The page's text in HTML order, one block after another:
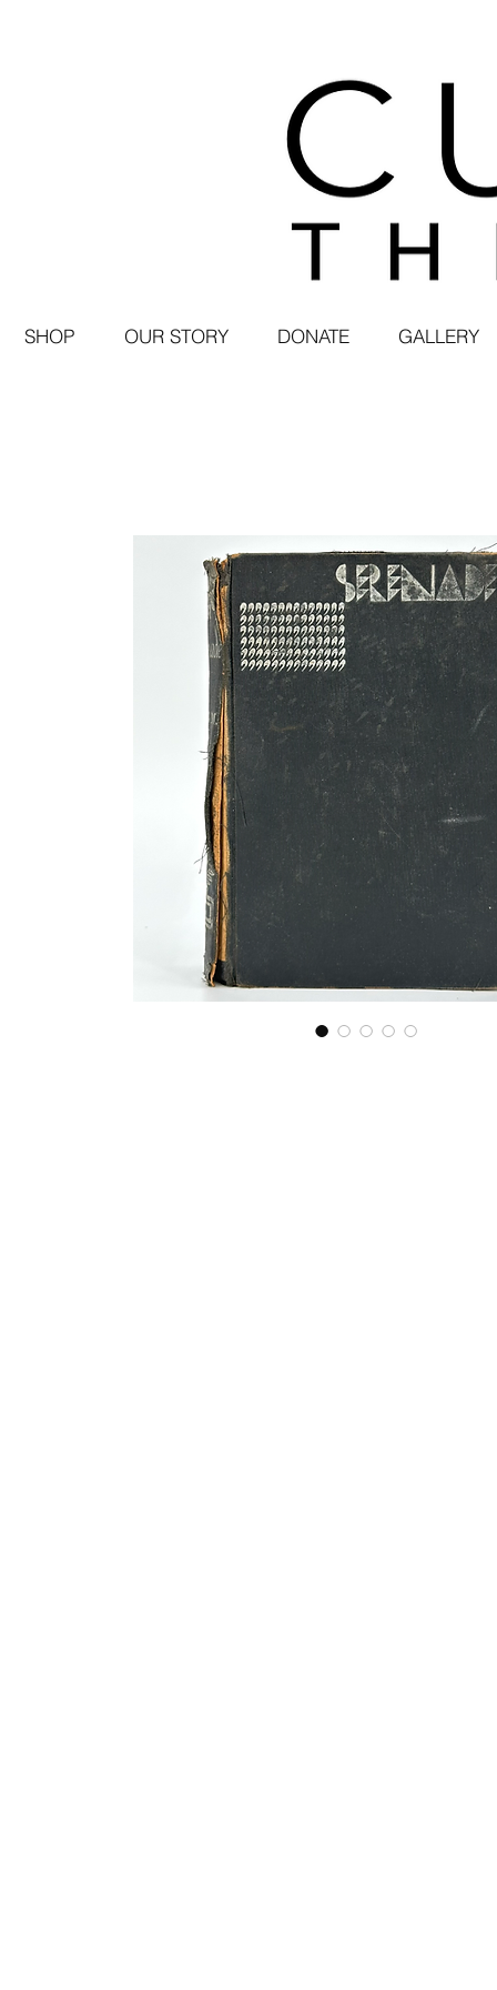
SHOP OUR STORY DONATE GALLERY